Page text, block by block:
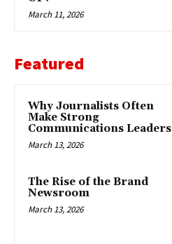
March 11, 2026
Featured
Why Journalists Often
Make Strong
Communications Leaders
March 13, 2026
The Rise of the Brand
Newsroom
March 13, 2026